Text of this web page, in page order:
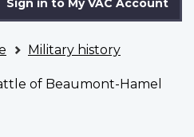
Sign in to My VAC Account
Military history
of Beaumont-Hamel